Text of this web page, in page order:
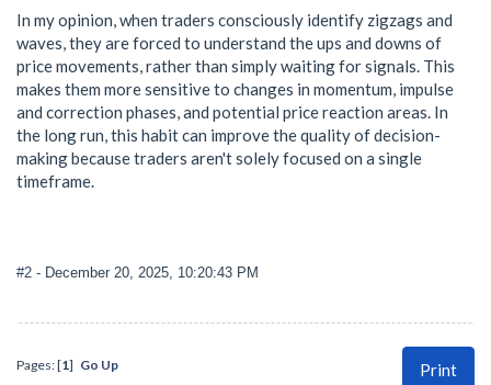
In my opinion, when traders consciously identify zigzags and
waves, they are forced to understand the ups and downs of
price movements, rather than simply waiting for signals. This
makes them more sensitive to changes in momentum, impulse
and correction phases, and potential price reaction areas. In
the long run, this habit can improve the quality of decision-
making because traders aren't solely focused on a single
timeframe.
#2 - December 20, 2025, 10:20:43 PM
Print
Pages: [1] Go Up